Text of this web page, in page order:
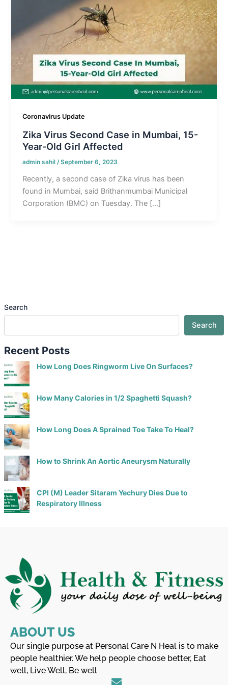
Coronavirus Update
Zika Virus Second Case in Mumbai, 15-
Year-Old Girl Affected
admin sahil/September 6, 2023
Recently, a second case of Zika virus has been
found in Mumbai, said Brithanmumbai Municipal
Corporation (BMC) on Tuesday. The […]
Search
Search
Recent Posts
How Long Does Ringworm Live On Surfaces?
How Many Calories in 1/2 Spaghetti Squash?
How Long Does A Sprained Toe Take To Heal?
How to Shrink An Aortic Aneurysm Naturally
CPI (M) Leader Sitaram Yechury Dies Due to
Respiratory Illness
ABOUT US
Our single purpose at Personal Care N Heal is to make
people healthier. We help people choose better, Eat
well, Live Well, Be well